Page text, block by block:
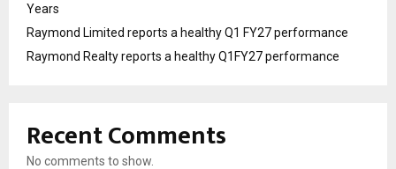
Years
Raymond Limited reports a healthy Q1 FY27 performance
Raymond Realty reports a healthy Q1FY27 performance
Recent Comments
No comments to show.